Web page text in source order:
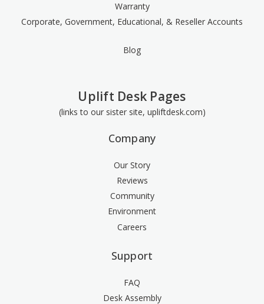
Warranty
Corporate, Government, Educational, & Reseller Accounts
Blog
Uplift Desk Pages
(links to our sister site, upliftdesk.com)
Company
Our Story
Reviews
Community
Environment
Careers
Support
FAQ
Desk Assembly